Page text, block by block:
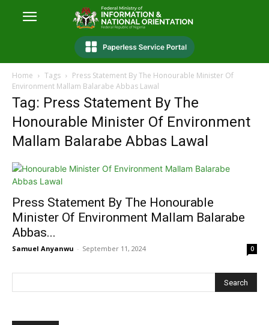
Home Tags
Press Statement By The Honourable Minister Of
Environment Mallam Balarabe Abbas Lawal
Tag: Press Statement By The
Honourable Minister Of Environment
Mallam Balarabe Abbas Lawal
Press Statement By The Honourable
Minister Of Environment Mallam Balarabe
Abbas...
Samuel Anyanwu - September 11, 2024 0